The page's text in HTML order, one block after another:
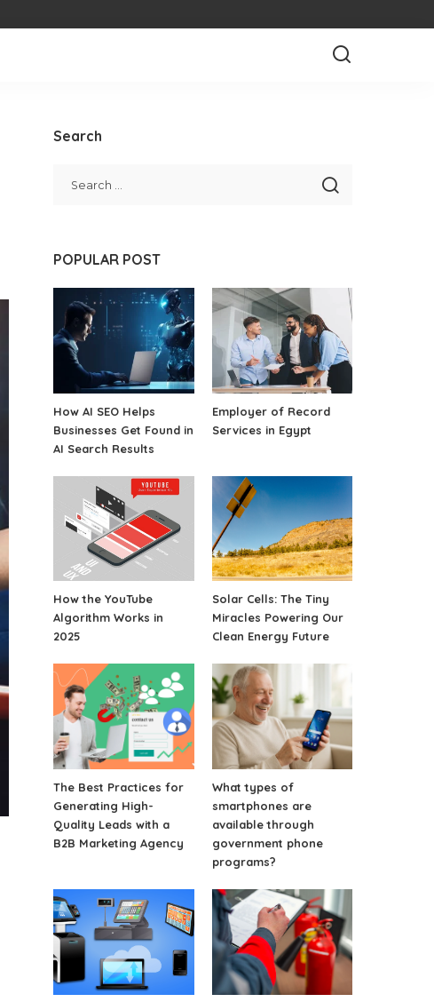
Search
POPULAR POST
How AI SEO Helps
Businesses Get Found in
AI Search Results
Employer of Record
Services in Egypt
How the YouTube
Algorithm Works in
2025
Solar Cells: The Tiny
Miracles Powering Our
Clean Energy Future
The Best Practices for
Generating High-
Quality Leads with a
B2B Marketing Agency
What types of
smartphones are
available through
government phone
programs?